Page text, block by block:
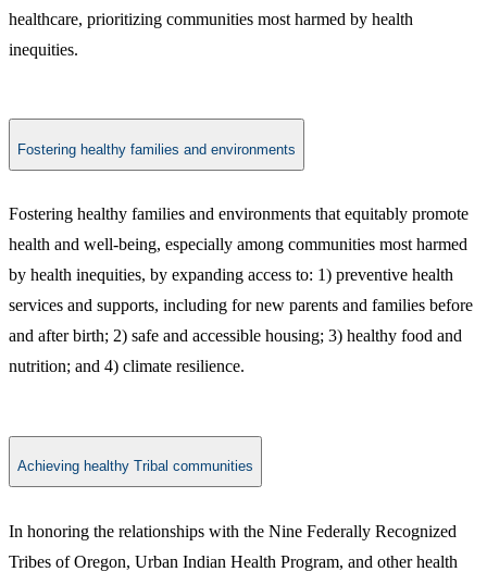
healthcare, prioritizing communities most harmed by health
inequities.
Fostering healthy families and environments
Fostering healthy families and environments that equitably promote
health and well-being, especially among communities most harmed
by health inequities, by expanding access to: 1) preventive health
services and supports, including for new parents and families before
and after birth; 2) safe and accessible housing; 3) healthy food and
nutrition; and 4) climate resilience.
Achieving healthy Tribal communities
​​In honoring the relationships with the Nine Federally Recognized
Tribes of Oregon, Urban Indian Health Program, and other health